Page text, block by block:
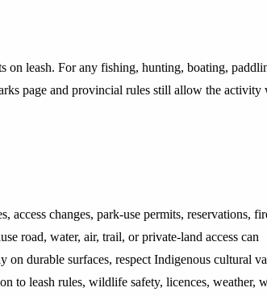
on leash. For any fishing, hunting, boating,
page and provincial rules still allow the activity
changes, park-use permits, reservations,
road, water, air, trail, or private-land access can
durable surfaces, respect Indigenous cultural
to leash rules, wildlife safety, licences, weather,